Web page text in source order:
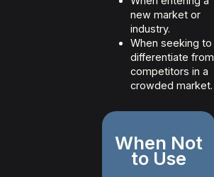
new market or
industry.
When seeking to
differentiate from
competitors in a
crowded market.
When Not
to Use